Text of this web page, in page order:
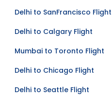
Delhi to SanFrancisco Flight
Delhi to Calgary Flight
Mumbai to Toronto Flight
Delhi to Chicago Flight
Delhi to Seattle Flight